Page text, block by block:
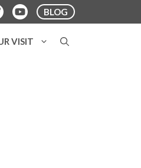
BLOG
VISIT